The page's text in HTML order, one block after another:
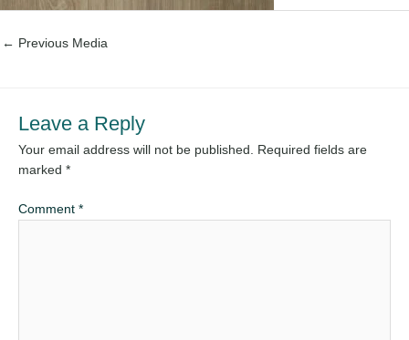
← Previous Media
Leave a Reply
Your email address will not be published. Required fields are
marked *
Comment *